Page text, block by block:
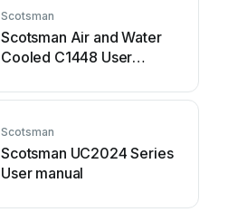
Scotsman
Scotsman Air and Water
Cooled C1448 User
Scotsman
Scotsman UC2024 Series
User manual